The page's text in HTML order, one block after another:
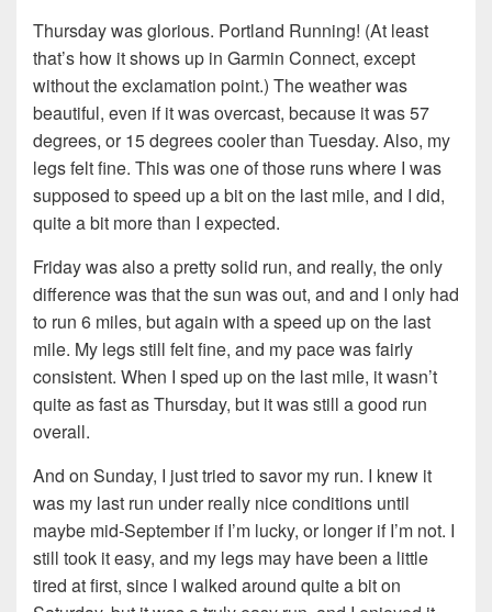
Thursday was glorious. Portland Running! (At least
that’s how it shows up in Garmin Connect, except
without the exclamation point.) The weather was
beautiful, even if it was overcast, because it was 57
degrees, or 15 degrees cooler than Tuesday. Also, my
legs felt fine. This was one of those runs where I was
supposed to speed up a bit on the last mile, and I did,
quite a bit more than I expected.
Friday was also a pretty solid run, and really, the only
difference was that the sun was out, and and I only had
to run 6 miles, but again with a speed up on the last
mile. My legs still felt fine, and my pace was fairly
consistent. When I sped up on the last mile, it wasn’t
quite as fast as Thursday, but it was still a good run
overall.
And on Sunday, I just tried to savor my run. I knew it
was my last run under really nice conditions until
maybe mid-September if I’m lucky, or longer if I’m not. I
still took it easy, and my legs may have been a little
tired at first, since I walked around quite a bit on